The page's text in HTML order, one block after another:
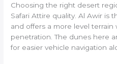
Choosing the right desert
Safari Attire quality. Al Awir is
and offers a more level
penetration. The dunes here
for easier vehicle navigation